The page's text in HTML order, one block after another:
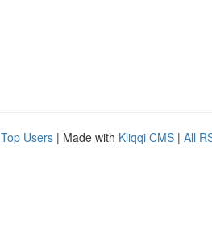
Top Users | Made with Kliqqi CMS | All